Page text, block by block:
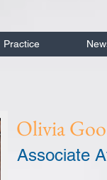
Practice
Olivia
Associate